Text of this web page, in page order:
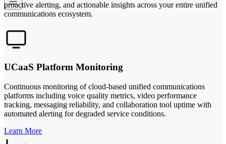
proactive alerting, and actionable insights across your entire unified
communications ecosystem.
UCaaS Platform Monitoring
Continuous monitoring of cloud-based unified communications
platforms including voice quality metrics, video performance
tracking, messaging reliability, and collaboration tool uptime with
automated alerting for degraded service conditions.
Learn More